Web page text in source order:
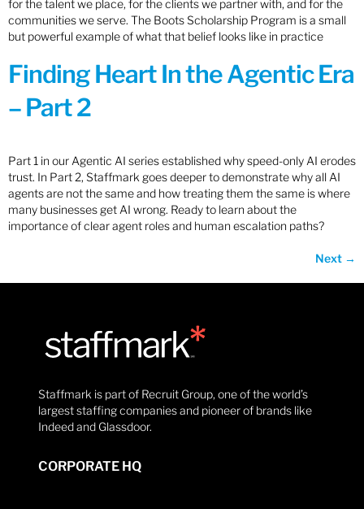
for the talent we place, for the clients we partner with, and for the
communities we serve. The Boots Scholarship Program is a small
but powerful example of what that belief looks like in practice
Finding Heart In the Agentic Era
– Part 2
Part 1 in our Agentic AI series established why speed-only AI erodes
trust. In Part 2, Staffmark goes deeper to demonstrate why all AI
agents are not the same and how treating them the same is where
many businesses get AI wrong. Ready to learn about the
importance of clear agent roles and human escalation paths?
Next →
Staffmark is part of Recruit Group, one of the world’s
largest staffing companies and pioneer of brands like
Indeed and Glassdoor.
CORPORATE HQ